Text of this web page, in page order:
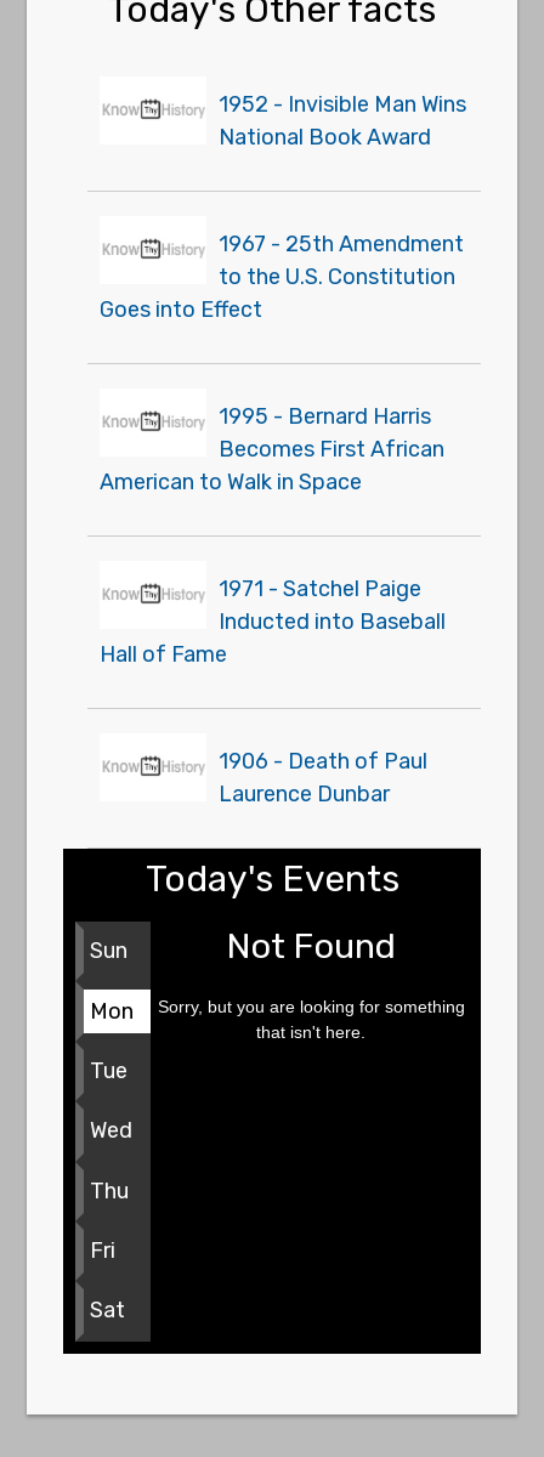
Today's Other facts
1952 - Invisible Man Wins
National Book Award
1967 - 25th Amendment
to the U.S. Constitution
Goes into Effect
1995 - Bernard Harris
Becomes First African
American to Walk in Space
1971 - Satchel Paige
Inducted into Baseball
Hall of Fame
1906 - Death of Paul
Laurence Dunbar
Today's Events
Sun
Mon
Tue
Wed
Thu
Fri
Sat
Not Found
Sorry, but you are looking for something
that isn't here.